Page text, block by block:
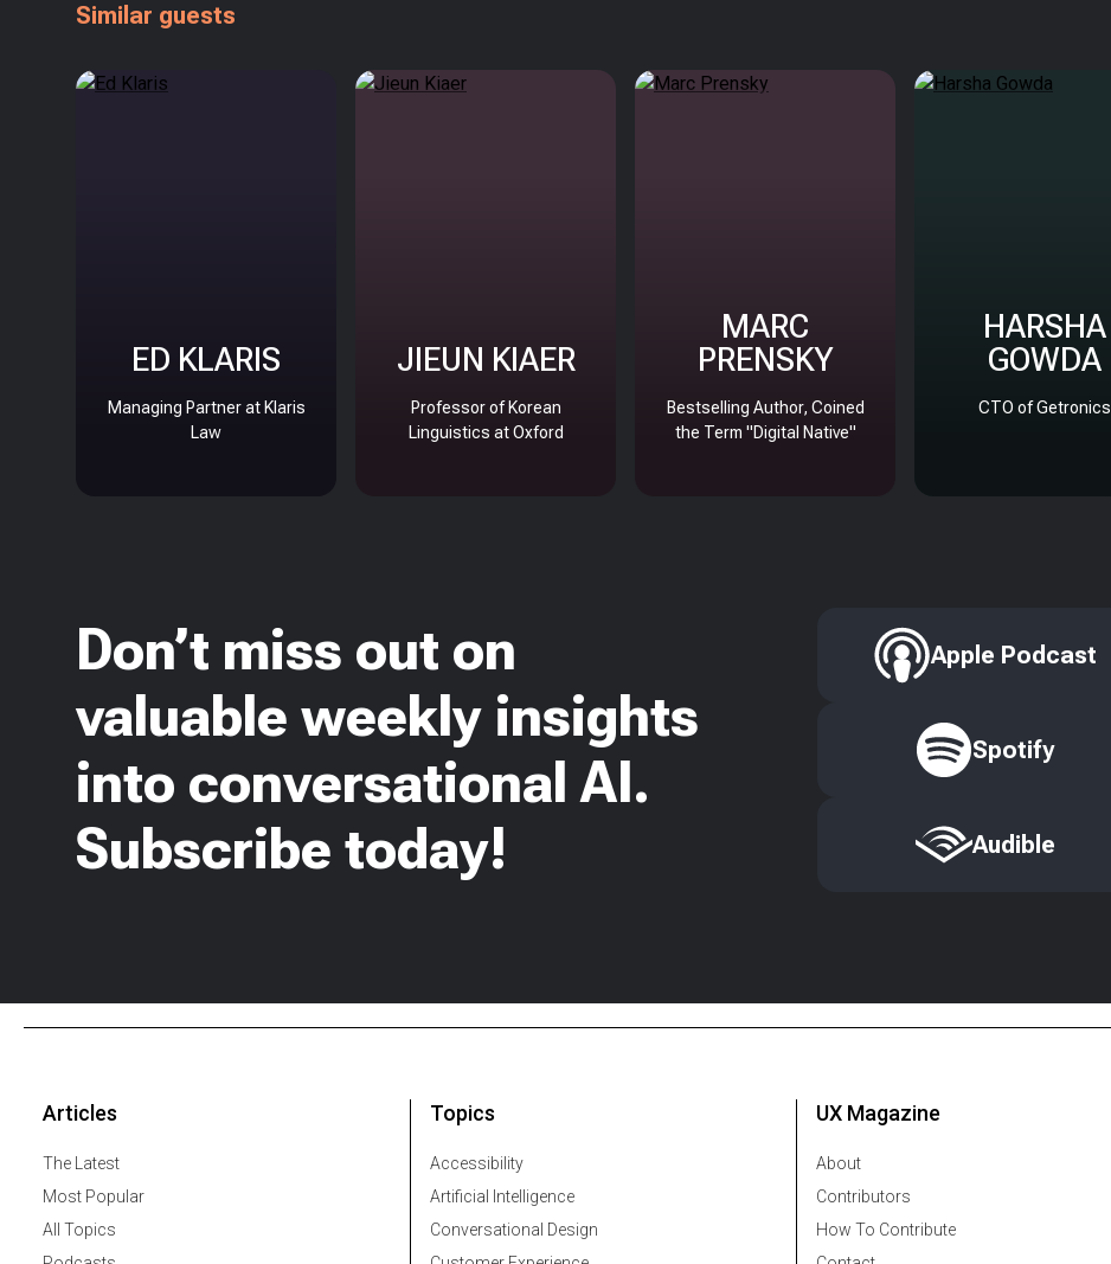
Similar guests
ED KLARIS
Managing Partner at Klaris
Law
JIEUN KIAER
Professor of Korean
Linguistics at Oxford
MARC
PRENSKY
Bestselling Author, Coined
the Term "Digital Native"
HARSHA
GOWDA
CTO of Getronics
Don’t miss out on
valuable weekly insights
into conversational AI.
Subscribe today!
Apple Podcast
Spotify
Audible
Articles
The Latest
Most Popular
All Topics
Topics
Accessibility
Artificial Intelligence
Conversational Design
UX Magazine
About
Contributors
How To Contribute